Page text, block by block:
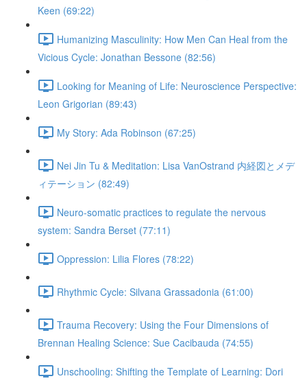
Keen (69:22)
Humanizing Masculinity: How Men Can Heal from the
Vicious Cycle: Jonathan Bessone (82:56)
Looking for Meaning of Life: Neuroscience Perspective:
Leon Grigorian (89:43)
My Story: Ada Robinson (67:25)
Nei Jin Tu & Meditation: Lisa VanOstrand 内経図とメデ
ィテーション (82:49)
Neuro-somatic practices to regulate the nervous
system: Sandra Berset (77:11)
Oppression: Lilia Flores (78:22)
Rhythmic Cycle: Silvana Grassadonia (61:00)
Trauma Recovery: Using the Four Dimensions of
Brennan Healing Science: Sue Cacibauda (74:55)
Unschooling: Shifting the Template of Learning: Dori